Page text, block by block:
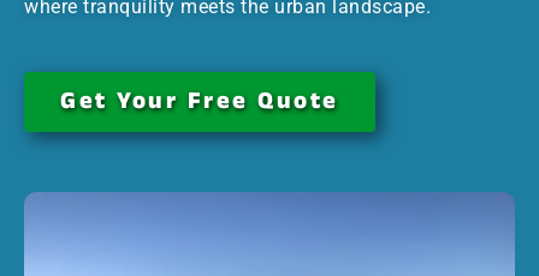
where tranquility meets the urban landscape.
Get Your Free Quote